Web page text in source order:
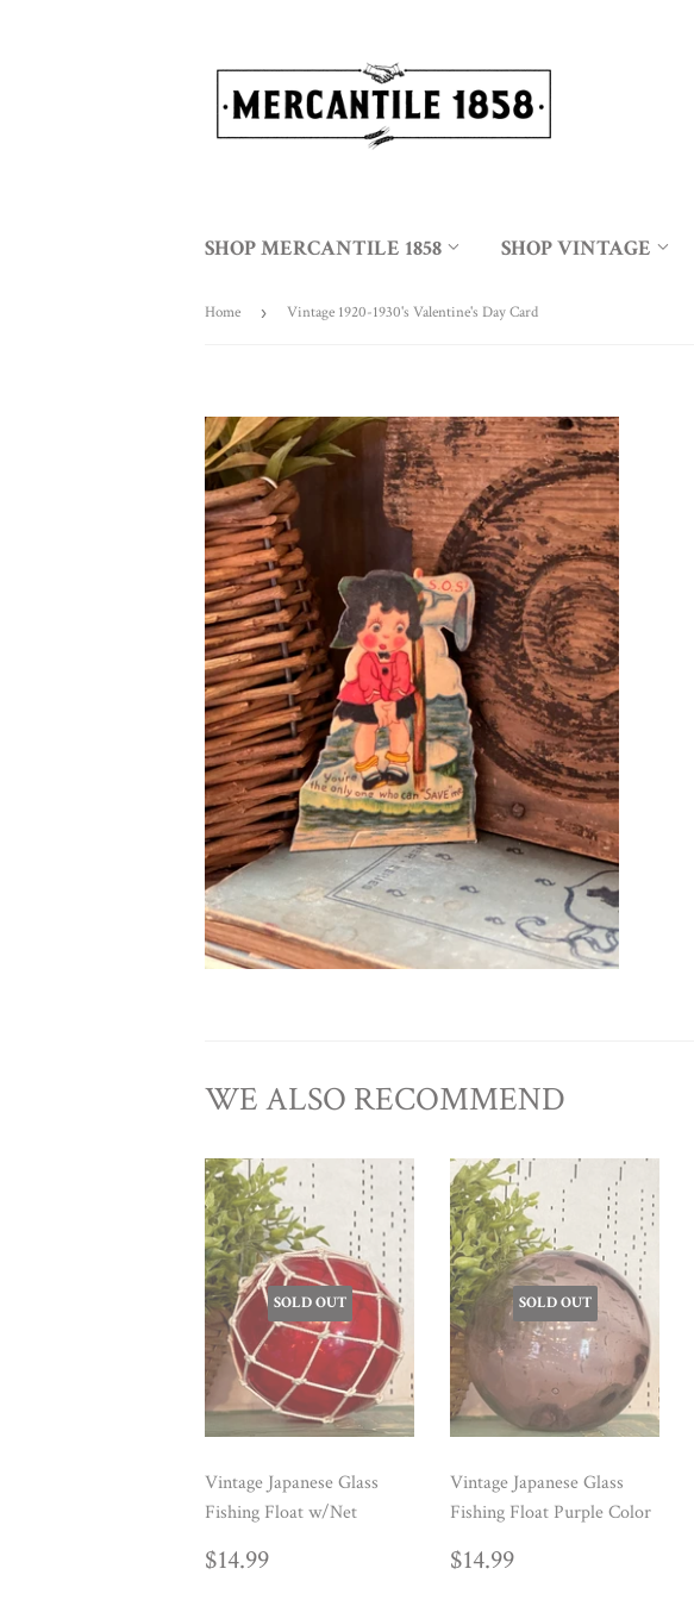
SHOP MERCANTILE 1858 SHOP VINTAGE
Home › Vintage 1920-1930's Valentine's Day Card
WE ALSO RECOMMEND
SOLD OUT
Vintage Japanese Glass
Fishing Float w/Net
REGULAR
$14.99
SOLD OUT
Vintage Japanese Glass
Fishing Float Purple Color
REGULAR
$14.99